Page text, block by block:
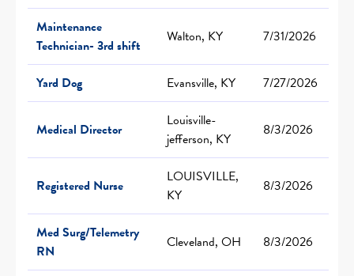
Maintenance
Technician- 3rd shift
Walton, KY 7/31/2026
Yard Dog Evansville, KY 7/27/2026
Medical Director
Louisville-
jefferson, KY
8/3/2026
Registered Nurse
LOUISVILLE,
KY
8/3/2026
Med Surg/Telemetry
RN
Cleveland, OH 8/3/2026